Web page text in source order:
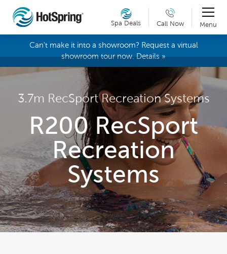
Spa Deals Call Now Menu
Can't make it into a showroom? Request a virtual
showroom tour now. Details »
3.7m RecSport Recreation Systems
R200 RecSport
Recreation
Systems